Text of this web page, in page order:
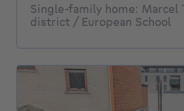
Single-family home: Marcel
district / European School